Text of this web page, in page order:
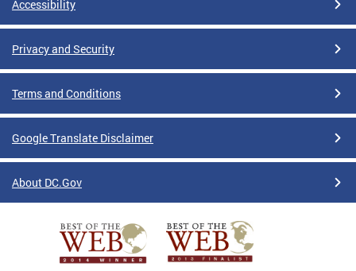
Accessibility
Privacy and Security
Terms and Conditions
Google Translate Disclaimer
About DC.Gov